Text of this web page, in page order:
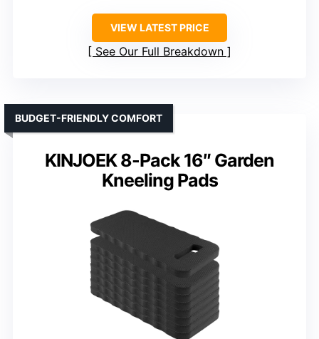
VIEW LATEST PRICE
See Our Full Breakdown
KINJOEK 8-Pack 16″ Garden
Kneeling Pads
BUDGET-FRIENDLY COMFORT